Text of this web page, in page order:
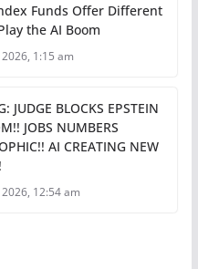
Funds Offer Different
the AI Boom
1:15 am
JUDGE BLOCKS EPSTEIN
JOBS NUMBERS
AI CREATING NEW
12:54 am